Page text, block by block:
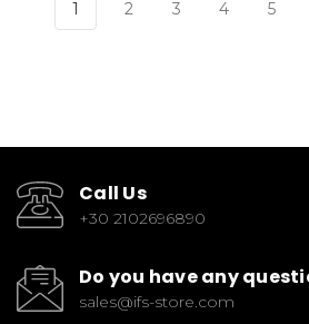
1 2 3 4 5
Call Us
+30 2102696890
Do you have any
sales@ifs-store.com